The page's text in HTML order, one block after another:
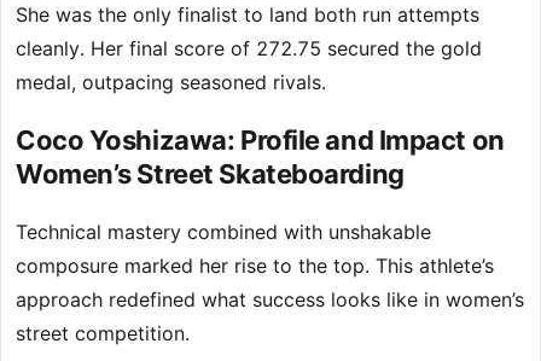
She was the only finalist to land both run attempts
cleanly. Her final score of 272.75 secured the gold
medal, outpacing seasoned rivals.
Coco Yoshizawa: Profile and Impact on
Women’s Street Skateboarding
Technical mastery combined with unshakable
composure marked her rise to the top. This athlete’s
approach redefined what success looks like in women’s
street competition.